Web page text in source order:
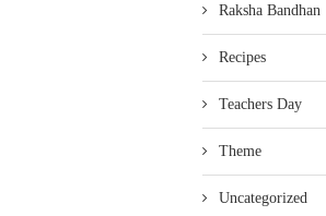
Raksha Bandhan
Recipes
Teachers Day
Theme
Uncategorized